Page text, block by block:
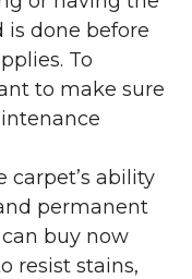
is done before
To
to make sure
carpet’s ability
permanent
buy now
resist stains,